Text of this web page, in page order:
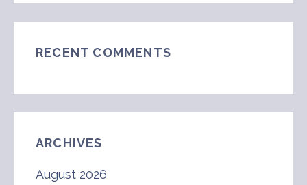
RECENT COMMENTS
ARCHIVES
August 2026